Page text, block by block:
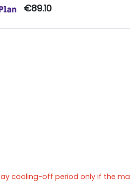
€89.10
cooling-off period only if the